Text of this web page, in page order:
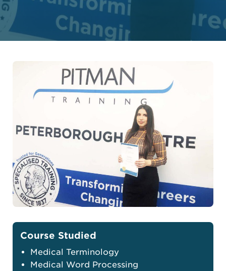
Course Studied
Medical Terminology
Medical Word Processing